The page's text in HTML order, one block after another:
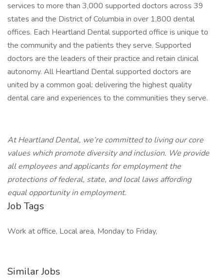
services to more than 3,000 supported doctors across 39
states and the District of Columbia in over 1,800 dental
offices. Each Heartland Dental supported office is unique to
the community and the patients they serve. Supported
doctors are the leaders of their practice and retain clinical
autonomy. All Heartland Dental supported doctors are
united by a common goal: delivering the highest quality
dental care and experiences to the communities they serve.
At Heartland Dental, we’re committed to living our core
values which promote diversity and inclusion. We provide
all employees and applicants for employment the
protections of federal, state, and local laws affording
equal opportunity in employment.
Job Tags
Work at office, Local area, Monday to Friday,
Similar Jobs